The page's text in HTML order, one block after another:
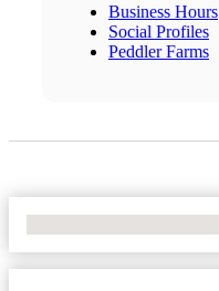
Business Hours
Social Profiles
Peddler Farms